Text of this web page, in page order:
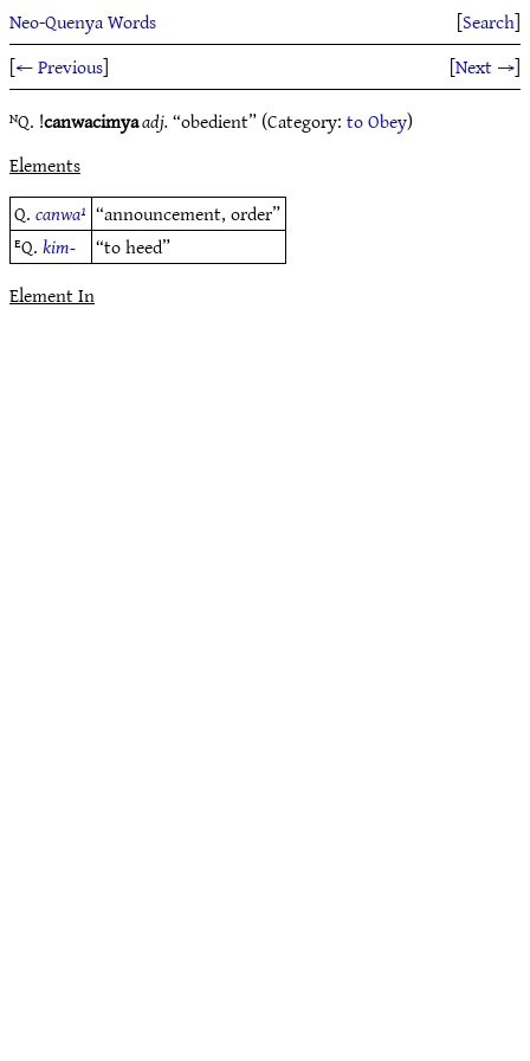
Neo-Quenya Words [Search]
[← Previous] [Next →]
ᴺQ. !canwacimyaadj.“obedient” (Category:to Obey)
Elements
Q.canwa¹ “announcement, order”
ᴱQ.kim-
“to heed”
Element In